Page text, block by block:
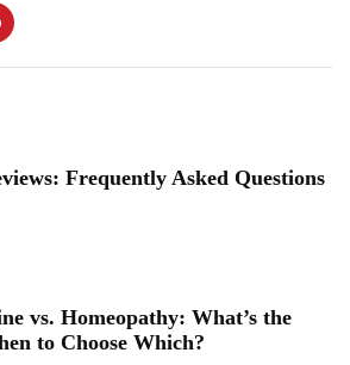
Frequently Asked Questions
vs. Homeopathy: What’s the
to Choose Which?